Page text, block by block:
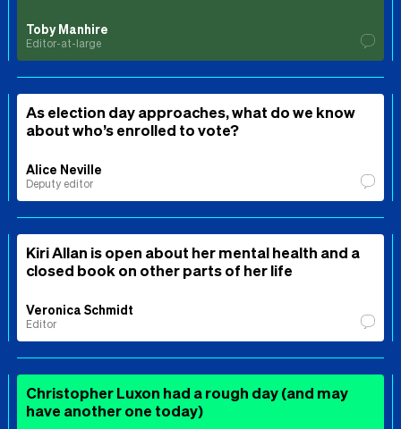
Toby Manhire
Editor-at-large
As election day approaches, what do we know
about who’s enrolled to vote?
Alice Neville
Deputy editor
Kiri Allan is open about her mental health and a
closed book on other parts of her life
Veronica Schmidt
Editor
Christopher Luxon had a rough day (and may
have another one today)